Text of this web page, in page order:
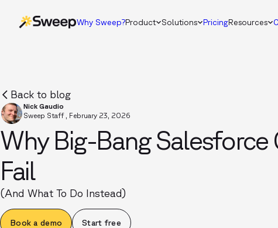
Why Sweep?Product Solutions PricingResources
Back to blog
Nick Gaudio
Sweep Staff , February 23, 2026
Why Big-Bang
Fail
(And What To Do Instead)
Book a demo Start free